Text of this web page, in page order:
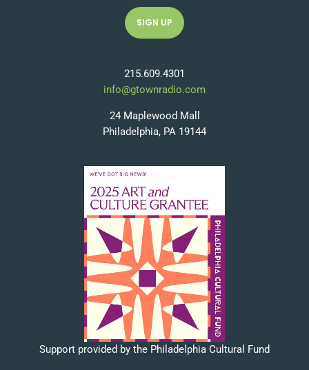
215.609.4301
info@gtownradio.com
24 Maplewood Mall
Philadelphia, PA 19144
Support provided by the Philadelphia Cultural Fund